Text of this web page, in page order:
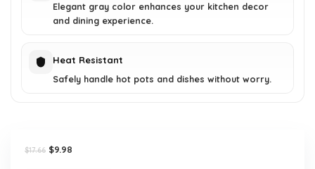
Elegant gray color enhances your kitchen decor
and dining experience.
Heat Resistant
Safely handle hot pots and dishes without worry.
$17.66 Original
$9.98